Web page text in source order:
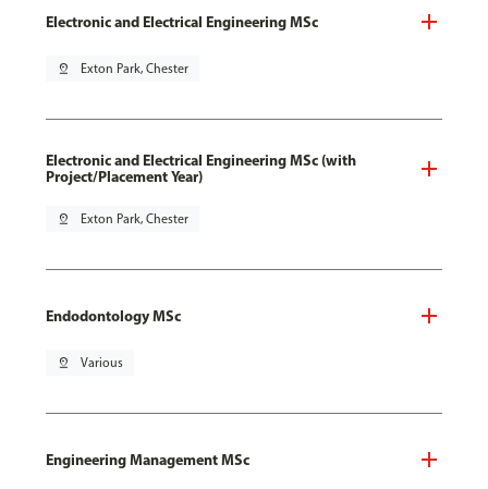
Electronic and Electrical Engineering MSc
pin_drop Exton Park, Chester
Electronic and Electrical Engineering MSc (with
Project/Placement Year)
pin_drop Exton Park, Chester
Endodontology MSc
pin_drop Various
Engineering Management MSc